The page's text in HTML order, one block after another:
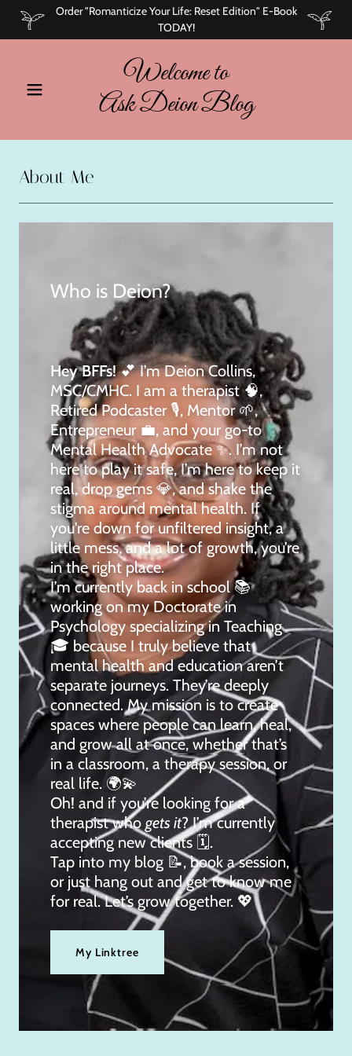
Order "Romanticize Your Life: Reset Edition" E-Book
TODAY!
Welcome to
Ask Deion Blog
About Me
Who is Deion?
Hey BFFs!💕 I’m Deion Collins,
MSC/CMHC. I am a therapist 🧠,
Retired Podcaster 🎙, Mentor 🌱,
Entrepreneur 💼, and your go-to
Mental Health Advocate ✨. I’m not
here to play it safe, I’m here to keep it
real, drop gems 💎, and shake the
stigma around mental health. If
you're down for unfiltered insight, a
little mess, and a lot of growth, you’re
in the right place.
I’m currently back in school 📚
working on my Doctorate in
Psychology specializing in Teaching
🎓 because I truly believe that
mental health and education aren’t
separate journeys. They’re deeply
connected. My mission is to create
spaces where people can learn, heal,
and grow all at once, whether that’s
in a classroom, a therapy session, or
real life. 🌍💫
Oh! and if you’re looking for a
therapist who gets it? I’m currently
accepting new clients 🗓.
Tap into my blog 📝, book a session,
or just hang out and get to know me
for real. Let’s grow together. 💖
My Linktree